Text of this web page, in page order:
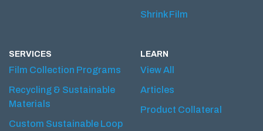
Shrink Film
SERVICES
Film Collection Programs
Recycling & Sustainable
Materials
Custom Sustainable Loop
LEARN
View All
Articles
Product Collateral